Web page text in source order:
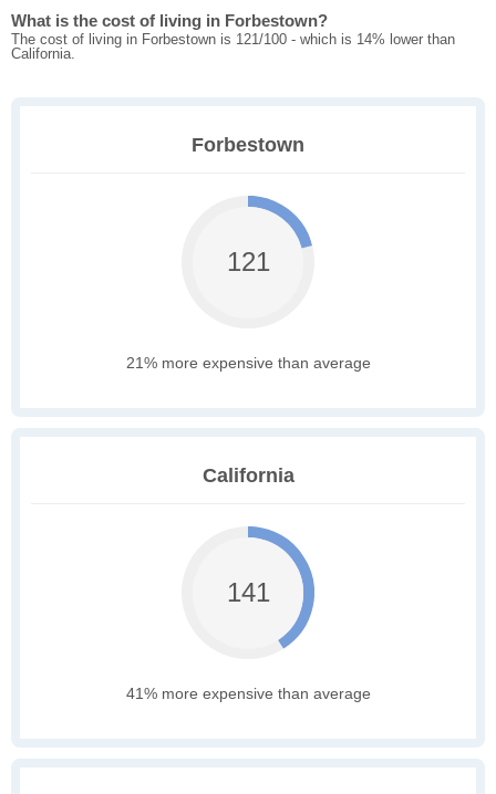
What is the cost of living in Forbestown?
The cost of living in Forbestown is 121/100 - which is 14% lower than
California.
Forbestown
121
21% more expensive than average
California
141
41% more expensive than average